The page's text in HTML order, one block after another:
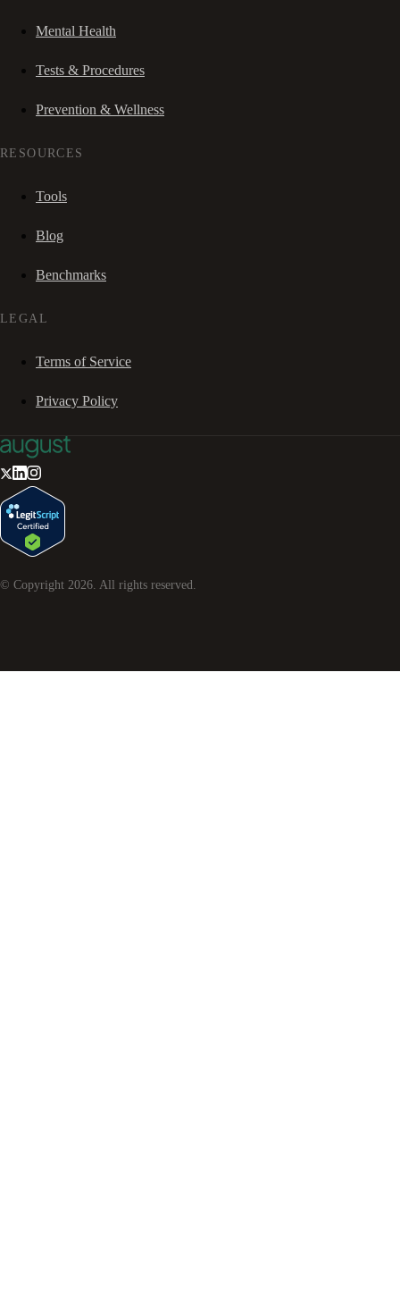
Mental Health
Tests & Procedures
Prevention & Wellness
RESOURCES
Tools
Blog
Benchmarks
LEGAL
Terms of Service
Privacy Policy
© Copyright 2026 . All rights reserved.